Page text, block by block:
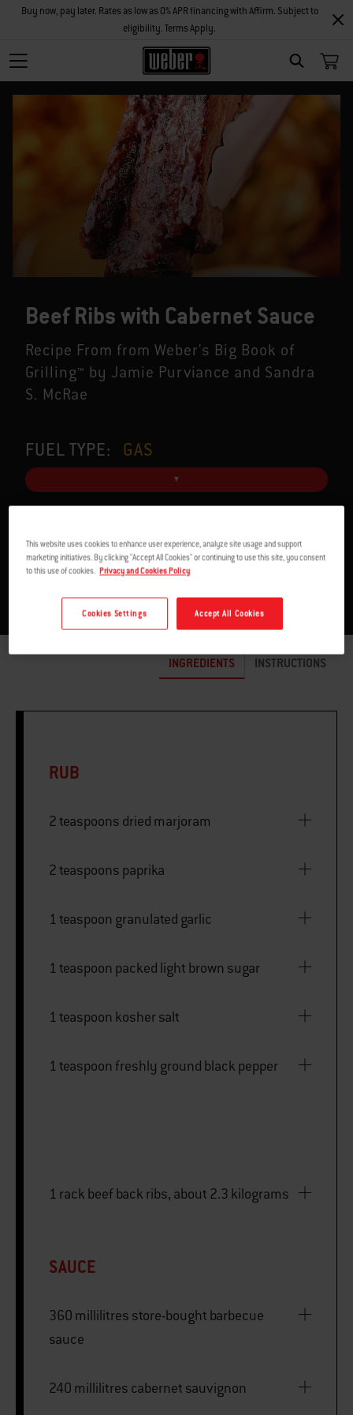
SEARCH
Buy now, pay later. Rates as low as 0% APR financing with Affirm. Subject to
eligibility. Terms Apply.
Beef Ribs with Cabernet Sauce
Recipe From from Weber's Big Book of
Grilling™ by Jamie Purviance and Sandra
S. McRae
FUEL TYPE: GAS
SERVES 4 2 H
INGREDIENTS INSTRUCTIONS
RUB
2 teaspoons dried marjoram
2 teaspoons paprika
1 teaspoon granulated garlic
1 teaspoon packed light brown sugar
1 teaspoon kosher salt
1 teaspoon freshly ground black pepper
1 rack beef back ribs, about 2.3 kilograms
SAUCE
360 millilitres store-bought barbecue
sauce
240 millilitres cabernet sauvignon
This website uses cookies to enhance user experience, analyze site usage and support
marketing initiatives. By clicking "Accept All Cookies" or continuing to use this site, you consent
to this use of cookies. Privacy and Cookies Policy
Accept All Cookies
Cookies Settings